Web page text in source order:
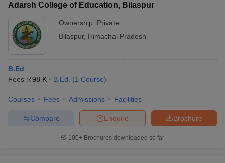
Adarsh College of Education, Bilaspur
Ownership: Private
Bilaspur, Himachal Pradesh
B.Ed
Fees :₹98 K B.Ed. (1 Course)
Courses Fees Admissions Facilities
Brochure
Enquire
Compare
100+ Brochures downloaded so far